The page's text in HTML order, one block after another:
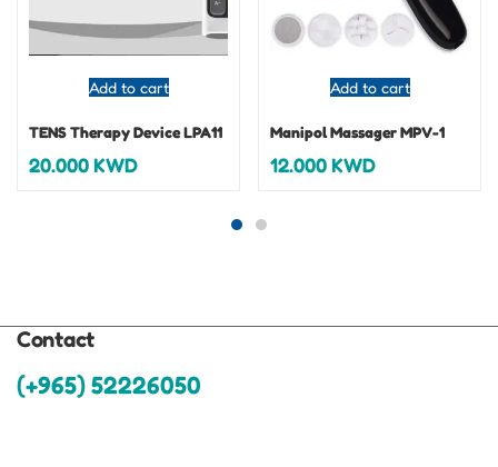
Add to cart
TENS Therapy Device LPA11
20.000KWD
Add to cart
Manipol Massager MPV-1
12.000KWD
Contact
(+965) 52226050